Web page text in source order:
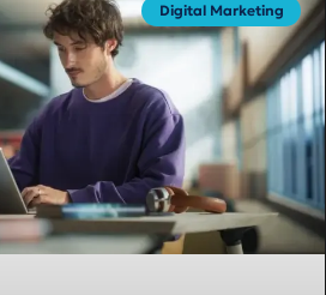
Digital Marketing